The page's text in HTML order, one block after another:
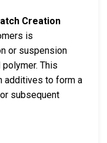
Creation
is
or suspension
This
additives to form a
subsequent